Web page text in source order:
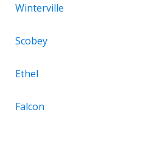
Winterville
Scobey
Ethel
Falcon